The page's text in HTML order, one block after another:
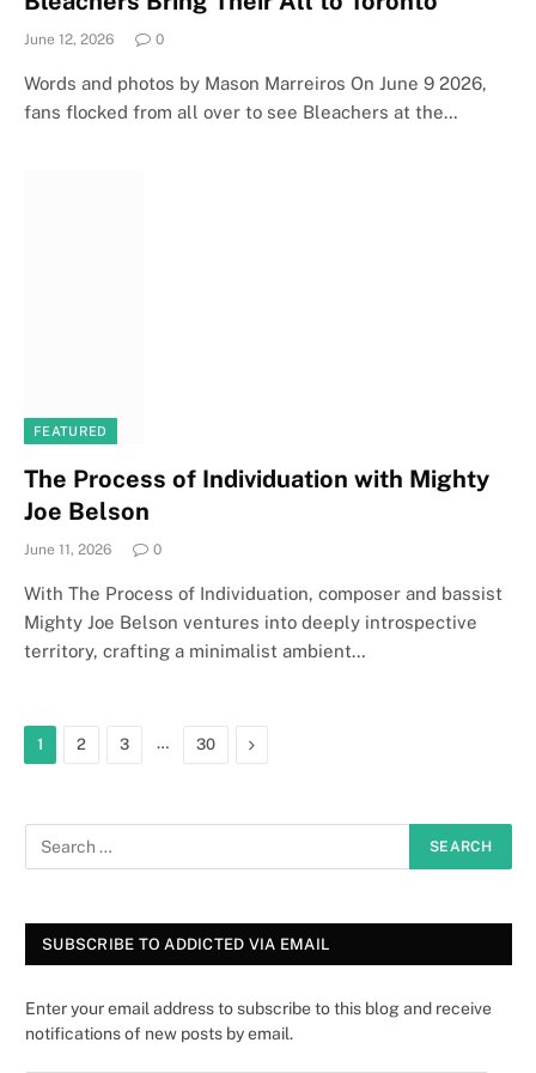
June 12, 2026 0
Words and photos by Mason Marreiros On June 9 2026,
fans flocked from all over to see Bleachers at the…
FEATURED
The Process of Individuation with Mighty
Joe Belson
June 11, 2026 0
With The Process of Individuation, composer and bassist
Mighty Joe Belson ventures into deeply introspective
territory, crafting a minimalist ambient…
1 2 3 … 30 Next
SUBSCRIBE TO ADDICTED VIA EMAIL
Enter your email address to subscribe to this blog and receive
notifications of new posts by email.